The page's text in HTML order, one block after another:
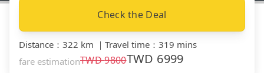
Check the Deal
Distance ： 322 km ｜ Travel time ： 319 mins
fare estimationTWD9800TWD 6999